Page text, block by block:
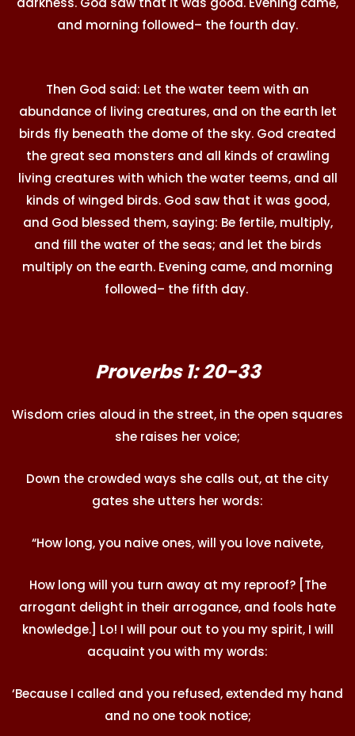
and morning followed– the fourth day.
Then God said: Let the water teem with an
abundance of living creatures, and on the earth let
birds fly beneath the dome of the sky. God created
the great sea monsters and all kinds of crawling
living creatures with which the water teems, and all
kinds of winged birds. God saw that it was good,
and God blessed them, saying: Be fertile, multiply,
and fill the water of the seas; and let the birds
multiply on the earth. Evening came, and morning
followed– the fifth day.
Proverbs 1: 20-33
Wisdom cries aloud in the street, in the open squares
she raises her voice;
Down the crowded ways she calls out, at the city
gates she utters her words:
“How long, you naive ones, will you love naivete,
How long will you turn away at my reproof? [The
arrogant delight in their arrogance, and fools hate
knowledge.] Lo! I will pour out to you my spirit, I will
acquaint you with my words:
‘Because I called and you refused, extended my hand
and no one took notice;